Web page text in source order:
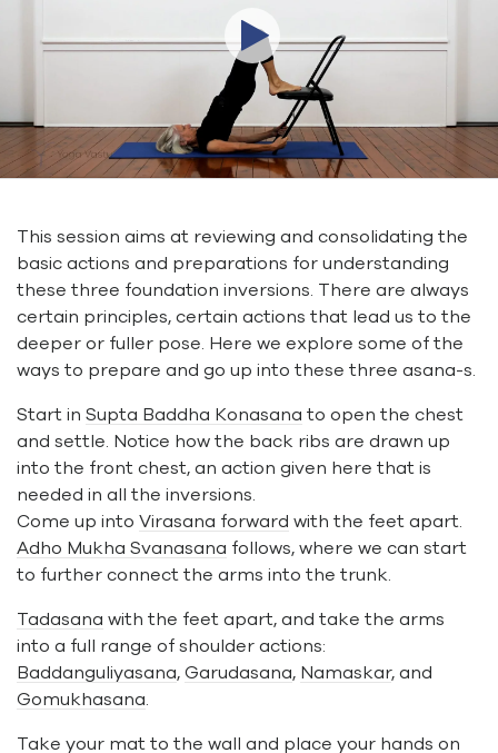
This session aims at reviewing and consolidating the
basic actions and preparations for understanding
these three foundation inversions. There are always
certain principles, certain actions that lead us to the
deeper or fuller pose. Here we explore some of the
ways to prepare and go up into these three asana-s.
Start in Supta Baddha Konasana to open the chest
and settle. Notice how the back ribs are drawn up
into the front chest, an action given here that is
needed in all the inversions.
Come up into Virasana forward with the feet apart.
Adho Mukha Svanasana follows, where we can start
to further connect the arms into the trunk.
Tadasana with the feet apart, and take the arms
into a full range of shoulder actions:
Baddanguliyasana, Garudasana, Namaskar, and
Gomukhasana
Take your mat to the wall and place your hands on